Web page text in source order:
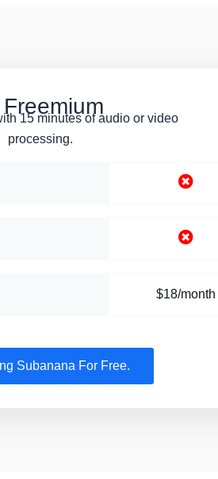
15 minutes of audio or video
processing.
$18/month
Subanana For Free.